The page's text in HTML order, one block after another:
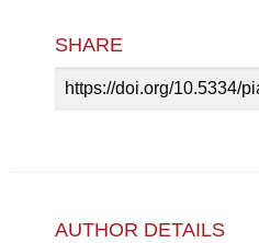
SHARE
Article
AUTHOR DETAILS